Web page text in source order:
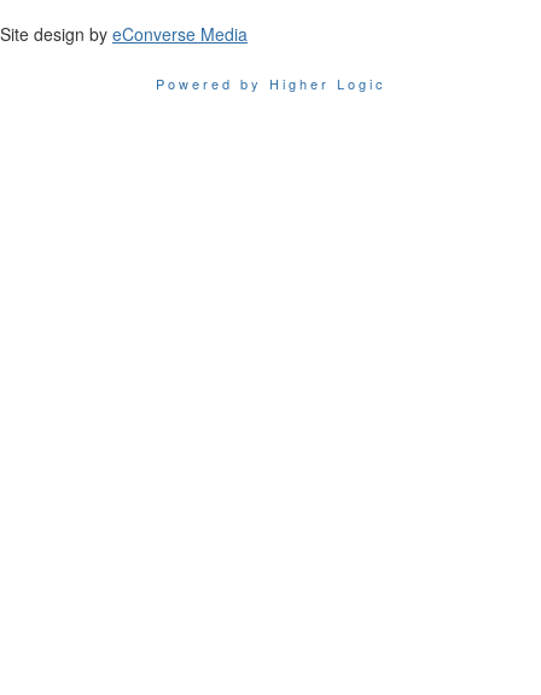
Site design by eConverse Media
Powered by Higher Logic